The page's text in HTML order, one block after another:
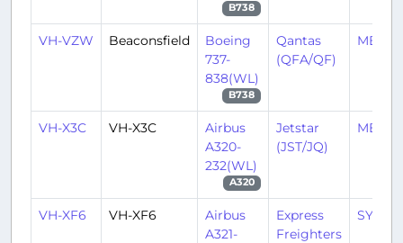
B738
VH-VZW Beaconsfield
Boeing
737-
838(WL)
B738
Qantas
(QFA/QF)
MEL/
VH-X3C VH-X3C
Airbus
A320-
232(WL)
A320
Jetstar
(JST/JQ)
MEL/
VH-XF6 VH-XF6
Airbus
A321-
Express
Freighters
SYD/